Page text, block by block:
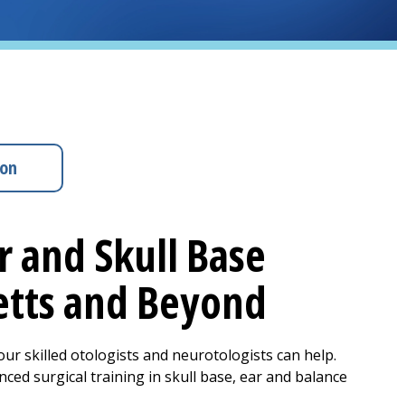
and Skull Base
and Beyond
skilled otologists and neurotologists can help.
surgical training in skull base, ear and balance